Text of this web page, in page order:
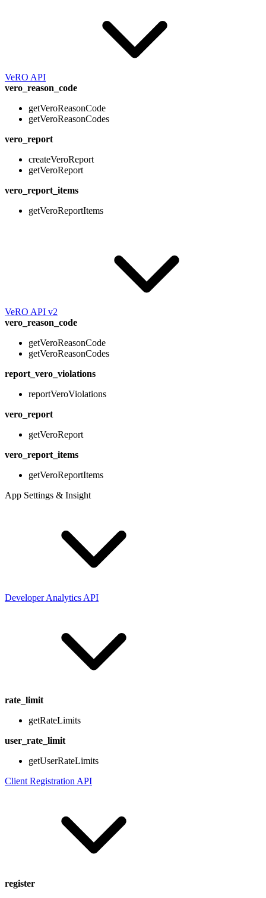
VeRO API
vero_reason_code
getVeroReasonCode
getVeroReasonCodes
vero_report
createVeroReport
getVeroReport
vero_report_items
getVeroReportItems
VeRO API v2
vero_reason_code
getVeroReasonCode
getVeroReasonCodes
report_vero_violations
reportVeroViolations
vero_report
getVeroReport
vero_report_items
getVeroReportItems
App Settings & Insight
Developer Analytics API
rate_limit
getRateLimits
user_rate_limit
getUserRateLimits
Client Registration API
register